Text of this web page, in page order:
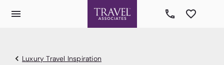
Luxury Travel Inspiration